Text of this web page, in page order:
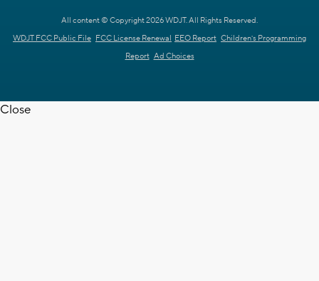
All content © Copyright 2026 WDJT. All Rights Reserved.
WDJT FCC Public File FCC License Renewal EEO Report Children's Programming
Report Ad Choices
Close